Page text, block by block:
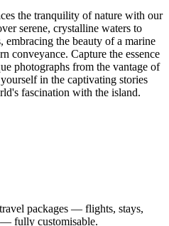
the tranquility of nature with our
serene, crystalline waters to
embracing the beauty of a marine
conveyance. Capture the essence
photographs from the vantage of
in the captivating stories
fascination with the island.
packages — flights, stays,
— fully customisable.